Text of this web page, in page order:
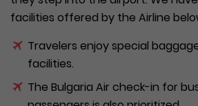
facilities offered by the Airline
Travelers enjoy special
facilities.
The Bulgaria Air check-in for